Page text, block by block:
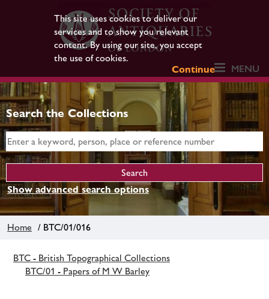
This site uses cookies to deliver our
services and to show you relevant
content. By using our site, you accept
the use of cookies.
Continue
MENU
Search the Collections
Show advanced search options
Home / BTC/01/016
BTC - British Topographical Collections
BTC/01 - Papers of M W Barley